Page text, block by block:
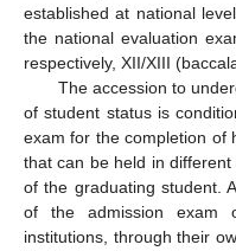
established at national
the national evaluation
respectively, XII/XIII
The accession to
of student status is
exam for the completion of
that can be held in
of the graduating student.
of the admission exam
institutions, through their